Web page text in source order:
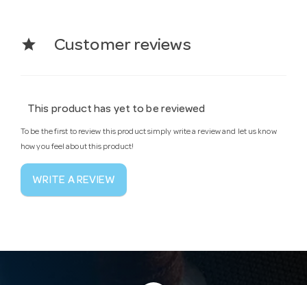
star Customer reviews
This product has yet to be reviewed
To be the first to review this product simply write a review and let us know
how you feel about this product!
WRITE A REVIEW